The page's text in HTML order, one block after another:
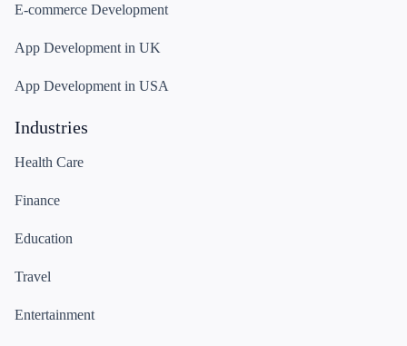
E-commerce Development
App Development in UK
App Development in USA
Industries
Health Care
Finance
Education
Travel
Entertainment